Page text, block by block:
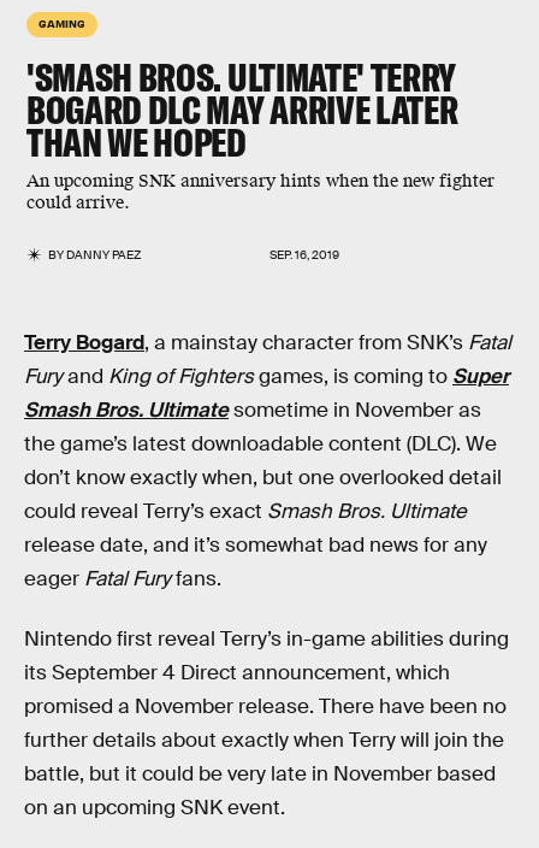
GAMING
'SMASH BROS. ULTIMATE' TERRY
BOGARD DLC MAY ARRIVE LATER
THAN WE HOPED
An upcoming SNK anniversary hints when the new fighter
could arrive.
BYDANNY PAEZ SEP. 16, 2019
Terry Bogard, a mainstay character from SNK’s Fatal
Furyand King of Fightersgames, is coming to Super
Smash Bros. Ultimatesometime in November as
the game’s latest downloadable content (DLC). We
don’t know exactly when, but one overlooked detail
could reveal Terry’s exact Smash Bros. Ultimate
release date, and it’s somewhat bad news for any
eager Fatal Furyfans.
Nintendo first reveal Terry’s in-game abilities during
its September 4 Direct announcement, which
promised a November release. There have been no
further details about exactly when Terry will join the
battle, but it could be very late in November based
on an upcoming SNK event.